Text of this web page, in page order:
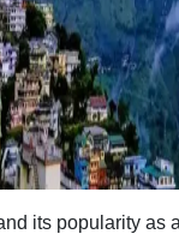
its popularity as